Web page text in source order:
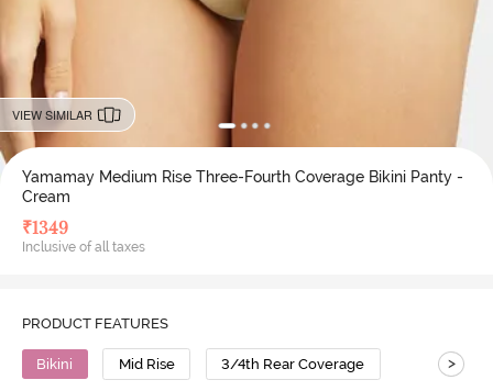
VIEW SIMILAR
Yamamay Medium Rise Three-Fourth Coverage Bikini Panty -
Cream
₹1349
Inclusive of all taxes
PRODUCT FEATURES
Bikini Mid Rise 3/4th Rear Coverage >